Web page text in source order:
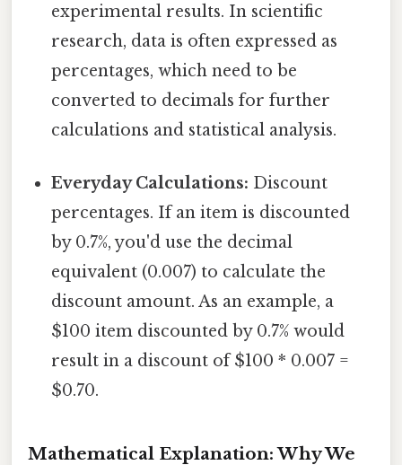
experimental results. In scientific
research, data is often expressed as
percentages, which need to be
converted to decimals for further
calculations and statistical analysis.
Everyday Calculations: Discount
percentages. If an item is discounted
by 0.7%, you'd use the decimal
equivalent (0.007) to calculate the
discount amount. As an example, a
$100 item discounted by 0.7% would
result in a discount of $100 * 0.007 =
$0.70.
Mathematical Explanation: Why We